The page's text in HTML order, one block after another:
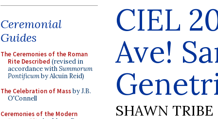
Ceremonial
Guides
The Ceremonies of the Roman
Rite Described (revised in
accordance withSummorum
Pontificumby Alcuin Reid)
The Celebration of Massby J.B.
O'Connell
Ceremonies of the Modern
CIEL
Ave!
SHAWN TRIBE